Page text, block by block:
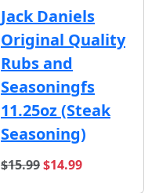
Jack Daniels
Original Quality
Rubs and
Seasoningfs
11.25oz (Steak
Seasoning)
original price
$15.99sale price
$14.99